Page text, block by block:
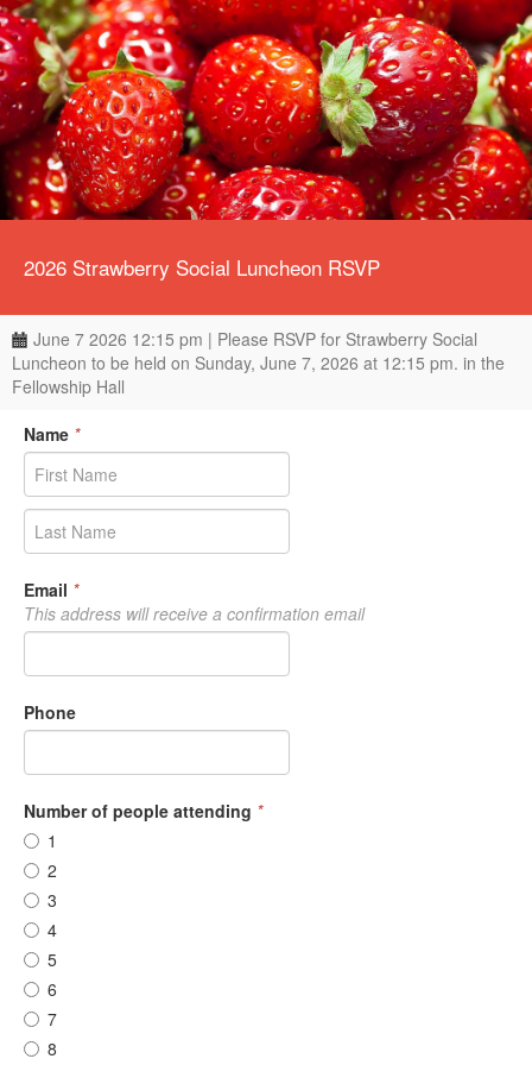
2026 Strawberry Social Luncheon RSVP
June 7 2026 12:15 pm | Please RSVP for Strawberry Social
Luncheon to be held on Sunday, June 7, 2026 at 12:15 pm. in the
Fellowship Hall
Name *
Email *
This address will receive a confirmation email
Phone
Number of people attending *
1
2
3
4
5
6
7
8